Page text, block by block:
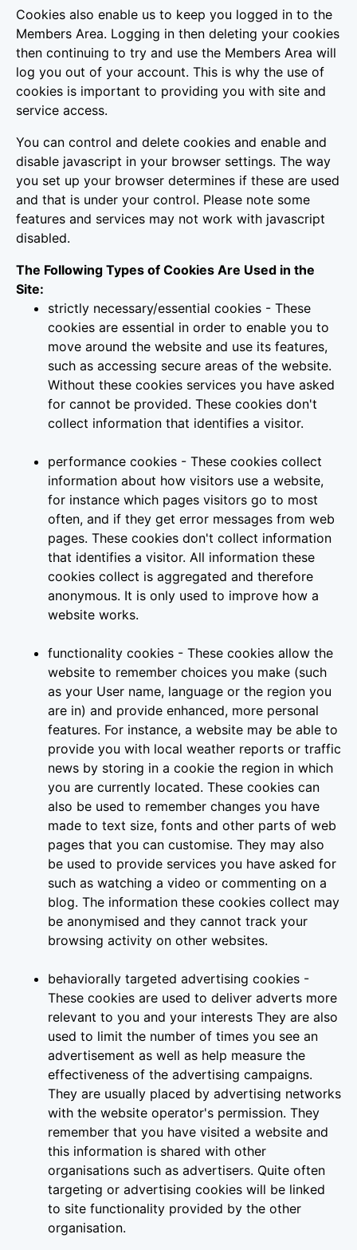
Cookies also enable us to keep you logged in to the
Members Area. Logging in then deleting your cookies
then continuing to try and use the Members Area will
log you out of your account. This is why the use of
cookies is important to providing you with site and
service access.
You can control and delete cookies and enable and
disable javascript in your browser settings. The way
you set up your browser determines if these are used
and that is under your control. Please note some
features and services may not work with javascript
disabled.
The Following Types of Cookies Are Used in the
Site:
strictly necessary/essential cookies - These
cookies are essential in order to enable you to
move around the website and use its features,
such as accessing secure areas of the website.
Without these cookies services you have asked
for cannot be provided. These cookies don't
collect information that identifies a visitor.
performance cookies - These cookies collect
information about how visitors use a website,
for instance which pages visitors go to most
often, and if they get error messages from web
pages. These cookies don't collect information
that identifies a visitor. All information these
cookies collect is aggregated and therefore
anonymous. It is only used to improve how a
website works.
functionality cookies - These cookies allow the
website to remember choices you make (such
as your User name, language or the region you
are in) and provide enhanced, more personal
features. For instance, a website may be able to
provide you with local weather reports or traffic
news by storing in a cookie the region in which
you are currently located. These cookies can
also be used to remember changes you have
made to text size, fonts and other parts of web
pages that you can customise. They may also
be used to provide services you have asked for
such as watching a video or commenting on a
blog. The information these cookies collect may
be anonymised and they cannot track your
browsing activity on other websites.
behaviorally targeted advertising cookies -
These cookies are used to deliver adverts more
relevant to you and your interests They are also
used to limit the number of times you see an
advertisement as well as help measure the
effectiveness of the advertising campaigns.
They are usually placed by advertising networks
with the website operator's permission. They
remember that you have visited a website and
this information is shared with other
organisations such as advertisers. Quite often
targeting or advertising cookies will be linked
to site functionality provided by the other
organisation.